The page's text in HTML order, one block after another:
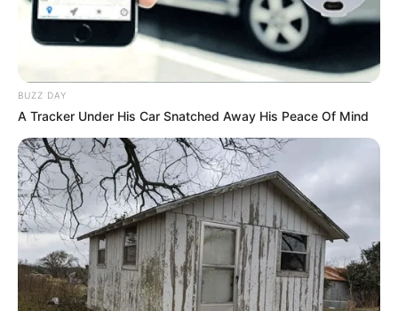
BUZZ DAY
A Tracker Under His Car Snatched Away His Peace Of Mind